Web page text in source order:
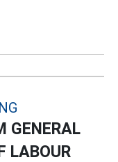
GENERAL
LABOUR